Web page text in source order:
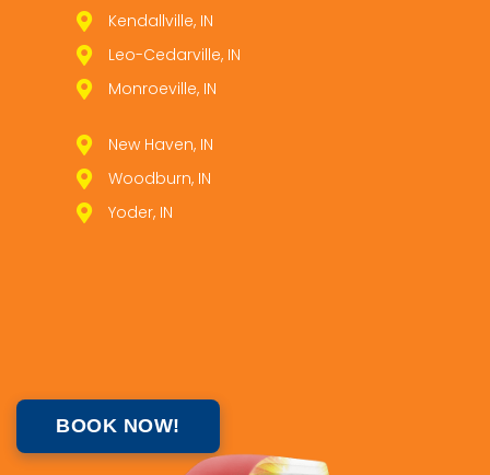
Kendallville, IN
Leo­-Cedarville, IN
Monroeville, IN
New Haven, IN
Woodburn, IN
Yoder, IN
BOOK NOW!